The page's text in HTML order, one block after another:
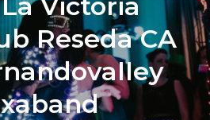
Reseda CA